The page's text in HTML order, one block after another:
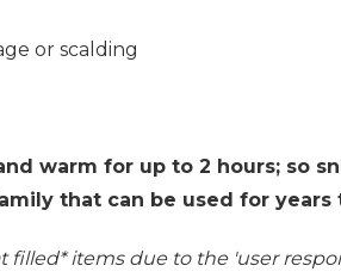
or scalding
warm for up to 2 hours; so
that can be used for years
filled*items due to the 'user